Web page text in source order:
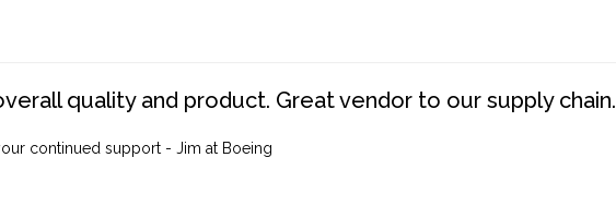
quality and product. Great vendor to our supply chain.
continued support - Jim at Boeing